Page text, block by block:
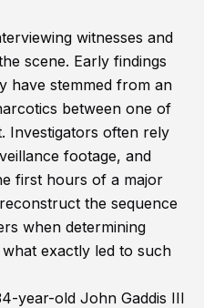
witnesses and
scene. Early findings
have stemmed from an
between one of
Investigators often rely
footage, and
first hours of a major
the sequence
when determining
exactly led to such
year-old John Gaddis III